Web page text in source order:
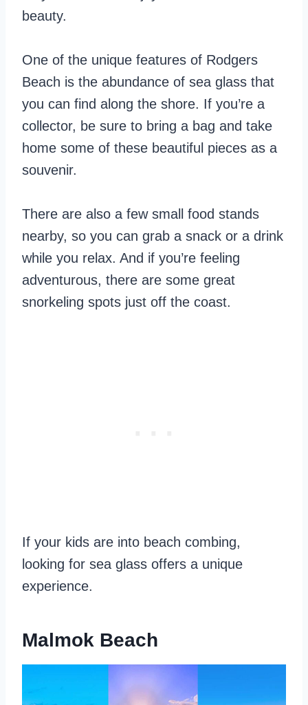
beauty.
One of the unique features of Rodgers
Beach is the abundance of sea glass that
you can find along the shore. If you’re a
collector, be sure to bring a bag and take
home some of these beautiful pieces as a
souvenir.
There are also a few small food stands
nearby, so you can grab a snack or a drink
while you relax. And if you’re feeling
adventurous, there are some great
snorkeling spots just off the coast.
If your kids are into beach combing,
looking for sea glass offers a unique
experience.
Malmok Beach